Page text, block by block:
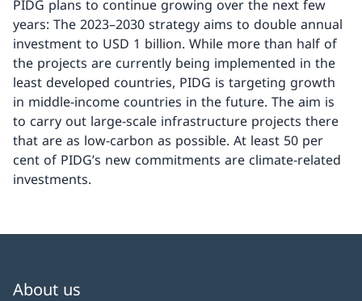
PIDG plans to continue growing over the next few
years: The 2023–2030 strategy aims to double annual
investment to USD 1 billion. While more than half of
the projects are currently being implemented in the
least developed countries, PIDG is targeting growth
in middle-income countries in the future. The aim is
to carry out large-scale infrastructure projects there
that are as low-carbon as possible. At least 50 per
cent of PIDG’s new commitments are climate-related
investments.
About us